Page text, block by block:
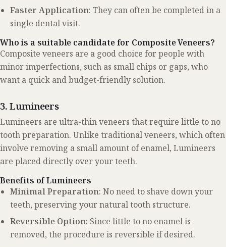
Faster Application: They can often be completed in a
single dental visit.
Who is a suitable candidate for Composite Veneers?
Composite veneers are a good choice for people with
minor imperfections, such as small chips or gaps, who
want a quick and budget-friendly solution.
3. Lumineers
Lumineers are ultra-thin veneers that require little to no
tooth preparation. Unlike traditional veneers, which often
involve removing a small amount of enamel, Lumineers
are placed directly over your teeth.
Benefits of Lumineers
Minimal Preparation: No need to shave down your
teeth, preserving your natural tooth structure.
Reversible Option: Since little to no enamel is
removed, the procedure is reversible if desired.